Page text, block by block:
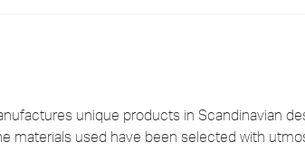
unique products in Scandinavian
materials used have been selected with